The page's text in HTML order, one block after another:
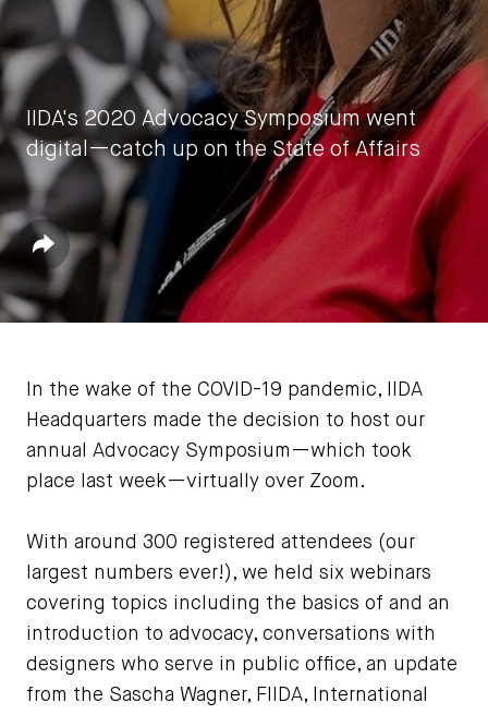
IIDA's 2020 Advocacy Symposium went
digital—catch up on the State of Affairs
Share
IIDA HQ
September 23, 2020
In the wake of the COVID-19 pandemic, IIDA
Headquarters made the decision to host our
annual Advocacy Symposium—which took
place last week—virtually over Zoom.
With around 300 registered attendees (our
largest numbers ever!), we held six webinars
covering topics including the basics of and an
introduction to advocacy, conversations with
designers who serve in public office, an update
from the Sascha Wagner, FIIDA, International